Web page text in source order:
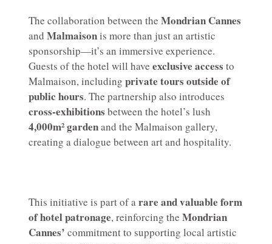
The collaboration between the Mondrian Cannes
and Malmaisonis more than just an artistic
sponsorship—it’s an immersive experience.
Guests of the hotel will have exclusive access to
Malmaison, including private tours outside of
public hours. The partnership also introduces
cross-exhibitions between the hotel’s lush
4,000m² gardenand the Malmaison gallery,
creating a dialogue between art and hospitality.
This initiative is part of a rare and valuable form
of hotel patronage, reinforcing the Mondrian
Cannes’ commitment to supporting local artistic